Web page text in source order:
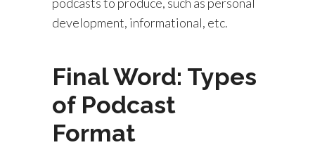
development, informational, etc.
Final Word: Types
of Podcast
Format